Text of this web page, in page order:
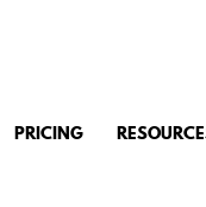
PRICING